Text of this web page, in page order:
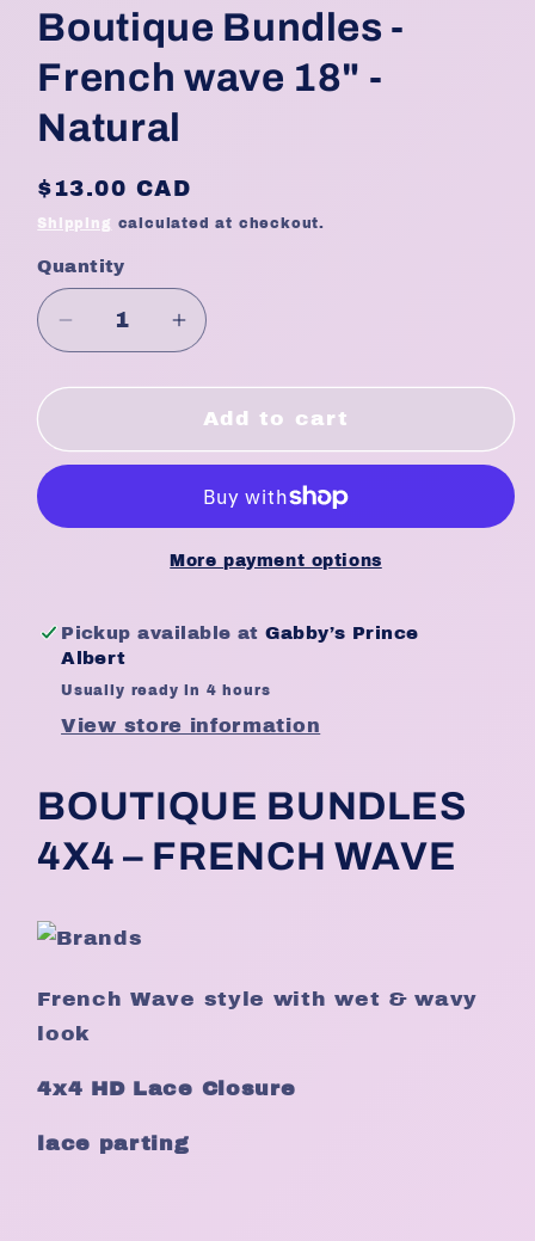
Boutique Bundles -
French wave 18" -
Natural
Regular
price
$13.00 CAD
Shipping calculated at checkout.
Quantity
Quantity
Decrease
quantity
for
Bundles
wave
Natural
Increase
quantity
for
Boutique
Bundles
French
wave
18&quot;
Natural
Add to cart
More payment options
Pickup available atGabby’s Prince
Albert
Usually ready in 4 hours
View store information
BOUTIQUE BUNDLES
4X4 – FRENCH WAVE
French Wave style with wet & wavy
look
4x4 HD Lace Closure
lace parting